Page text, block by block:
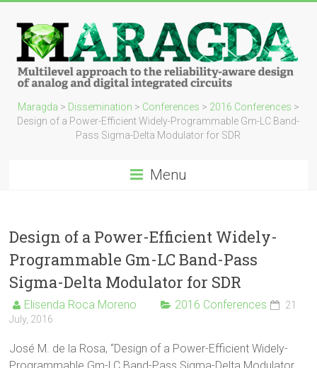
Maragda > Dissemination > Conferences > 2016 Conferences >
Design of a Power-Efficient Widely-Programmable Gm-LC Band-
Pass Sigma-Delta Modulator for SDR
Menu
Design of a Power-Efficient Widely-
Programmable Gm-LC Band-Pass
Sigma-Delta Modulator for SDR
Elisenda Roca Moreno 2016 Conferences
21
July, 2016
José M. de la Rosa, “Design of a Power-Efficient Widely-